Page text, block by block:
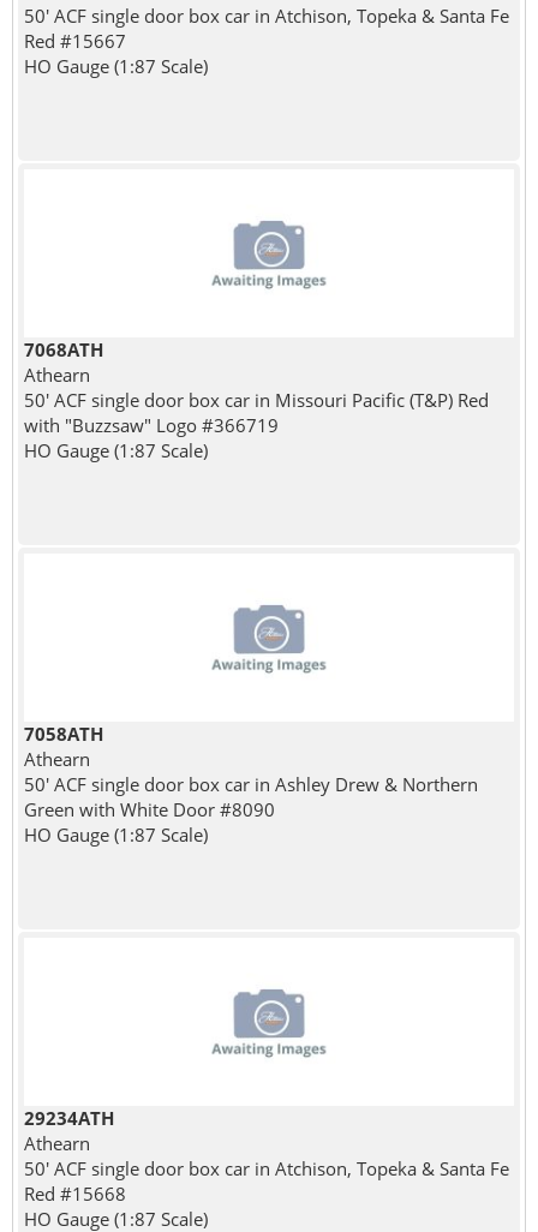
50' ACF single door box car in Atchison, Topeka & Santa Fe
Red #15667
HO Gauge (1:87 Scale)
7068ATH
Athearn
50' ACF single door box car in Missouri Pacific (T&P) Red
with "Buzzsaw" Logo #366719
HO Gauge (1:87 Scale)
7058ATH
Athearn
50' ACF single door box car in Ashley Drew & Northern
Green with White Door #8090
HO Gauge (1:87 Scale)
29234ATH
Athearn
50' ACF single door box car in Atchison, Topeka & Santa Fe
Red #15668
HO Gauge (1:87 Scale)